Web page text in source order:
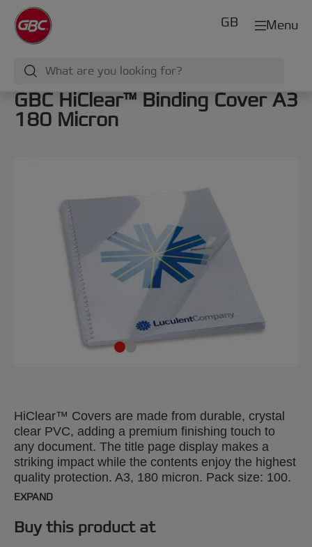
Menu
GB
GBC HiClear™ Binding Cover A3
180 Micron
HiClear™ Covers are made from durable, crystal
clear PVC, adding a premium finishing touch to
any document. The title page display makes a
striking impact while the contents enjoy the highest
quality protection. A3, 180 micron. Pack size: 100.
EXPAND
Buy this product at